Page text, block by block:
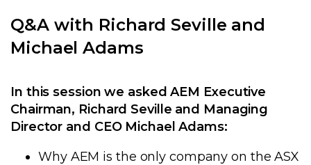
Q&A with Richard Seville and
Michael Adams
In this session we asked AEM Executive
Chairman, Richard Seville and Managing
Director and CEO Michael Adams:
Why AEM is the only company on the ASX